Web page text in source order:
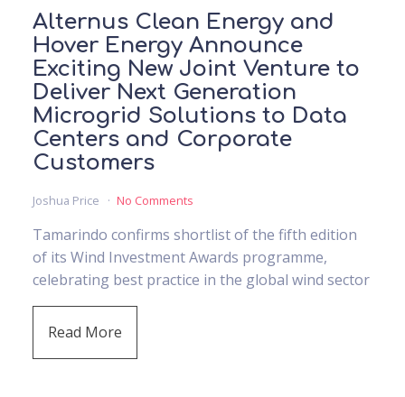
Alternus Clean Energy and
Hover Energy Announce
Exciting New Joint Venture to
Deliver Next Generation
Microgrid Solutions to Data
Centers and Corporate
Customers
Joshua Price No Comments
Tamarindo confirms shortlist of the fifth edition
of its Wind Investment Awards programme,
celebrating best practice in the global wind sector
Read More